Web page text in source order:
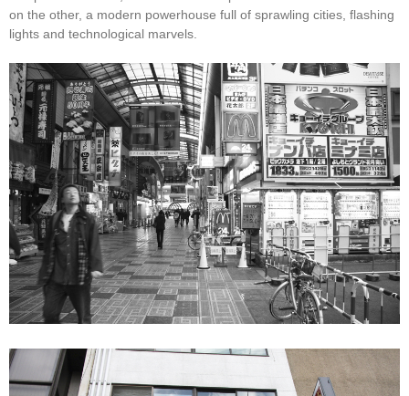
on the other, a modern powerhouse full of sprawling cities, flashing
lights and technological marvels.